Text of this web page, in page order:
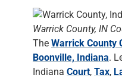
Warrick County, IN
The Warrick County
Boonville, Indiana.
Indiana Court, Tax,